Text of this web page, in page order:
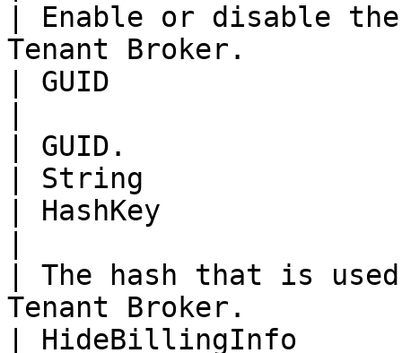
| Enable or disable
Tenant Broker.
| GUID
| GUID.
| String
| HashKey
| The hash that is
Tenant Broker.
| HideBillingInfo